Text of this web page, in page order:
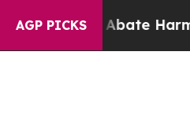
AGP PICKS
to Abate Harms to Youth